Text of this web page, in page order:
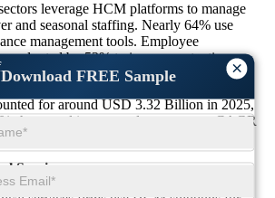
×
Download FREE Sample
leverage HCM platforms to manage
and seasonal staffing. Nearly 64% use
management tools. Employee
adopted by 53% to improve retention.
by 58% of frontline workers.
for around USD 3.32 Billion in 2025,
share, and is expected to grow at a CAGR
scalability needs.
Services